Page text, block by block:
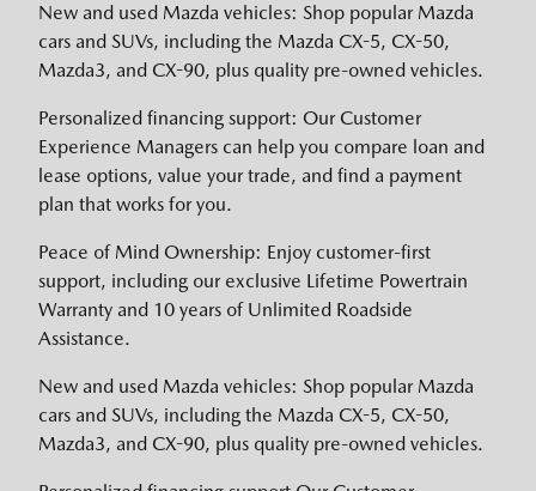
New and used Mazda vehicles: Shop popular Mazda
cars and SUVs, including the Mazda CX-5, CX-50,
Mazda3, and CX-90, plus quality pre-owned vehicles.
Personalized financing support: Our Customer
Experience Managers can help you compare loan and
lease options, value your trade, and find a payment
plan that works for you.
Peace of Mind Ownership: Enjoy customer-first
support, including our exclusive Lifetime Powertrain
Warranty and 10 years of Unlimited Roadside
Assistance.
New and used Mazda vehicles: Shop popular Mazda
cars and SUVs, including the Mazda CX-5, CX-50,
Mazda3, and CX-90, plus quality pre-owned vehicles.